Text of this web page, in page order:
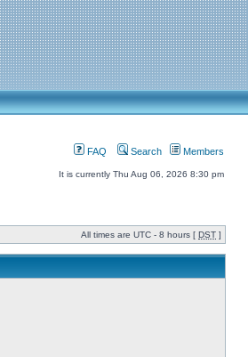
FAQ Search Members
It is currently Thu Aug 06, 2026 8:30 pm
All times are UTC - 8 hours [ DST ]